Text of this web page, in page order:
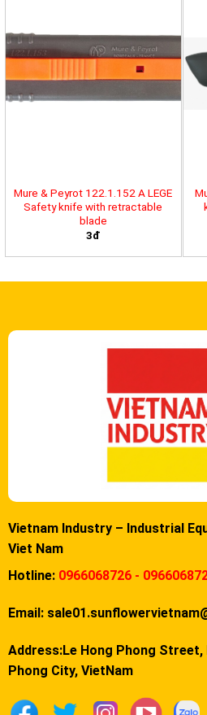
Mure & Peyrot 122.1.152 A LEGE
Safety knife with retractable
blade
3đ
Vietnam Industry – Industrial
Viet Nam
Hotline: 0966068726 -
Email:
Address:Le Hong Phong
Phong City, VietNam